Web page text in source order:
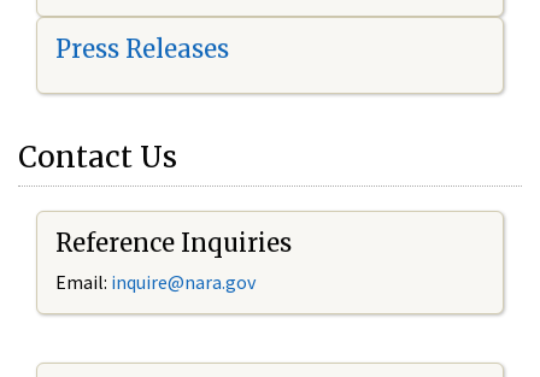
Press Releases
Contact Us
Reference Inquiries
Email: inquire@nara.gov